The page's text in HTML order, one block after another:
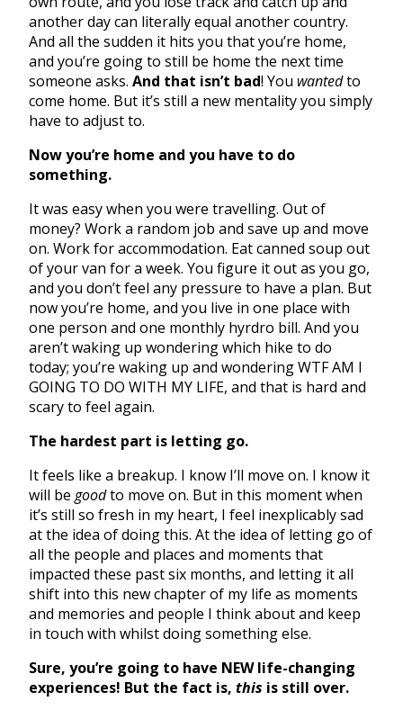
another day can literally equal another country.
And all the sudden it hits you that you’re home,
and you’re going to still be home the next time
someone asks. And that isn’t bad! You wantedto
come home. But it’s still a new mentality you simply
have to adjust to.
Now you’re home and you have to do
something.
It was easy when you were travelling. Out of
money? Work a random job and save up and move
on. Work for accommodation. Eat canned soup out
of your van for a week. You figure it out as you go,
and you don’t feel any pressure to have a plan. But
now you’re home, and you live in one place with
one person and one monthly hyrdro bill. And you
aren’t waking up wondering which hike to do
today; you’re waking up and wondering WTF AM I
GOING TO DO WITH MY LIFE, and that is hard and
scary to feel again.
The hardest part is letting go.
It feels like a breakup. I know I’ll move on. I know it
will be goodto move on. But in this moment when
it’s still so fresh in my heart, I feel inexplicably sad
at the idea of doing this. At the idea of letting go of
all the people and places and moments that
impacted these past six months, and letting it all
shift into this new chapter of my life as moments
and memories and people I think about and keep
in touch with whilst doing something else.
Sure, you’re going to have NEW life-changing
experiences! But the fact is, this is still over.